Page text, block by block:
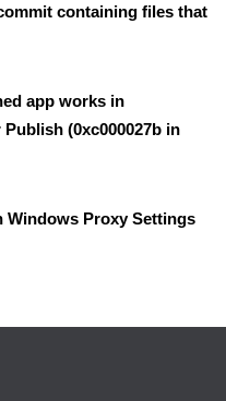
containing files that
app works in
(0xc000027b in
Windows Proxy Settings